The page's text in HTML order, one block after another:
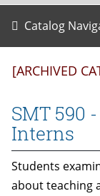
Catalog
[ARCHIVED
SMT 590
Interns
Students
about teaching